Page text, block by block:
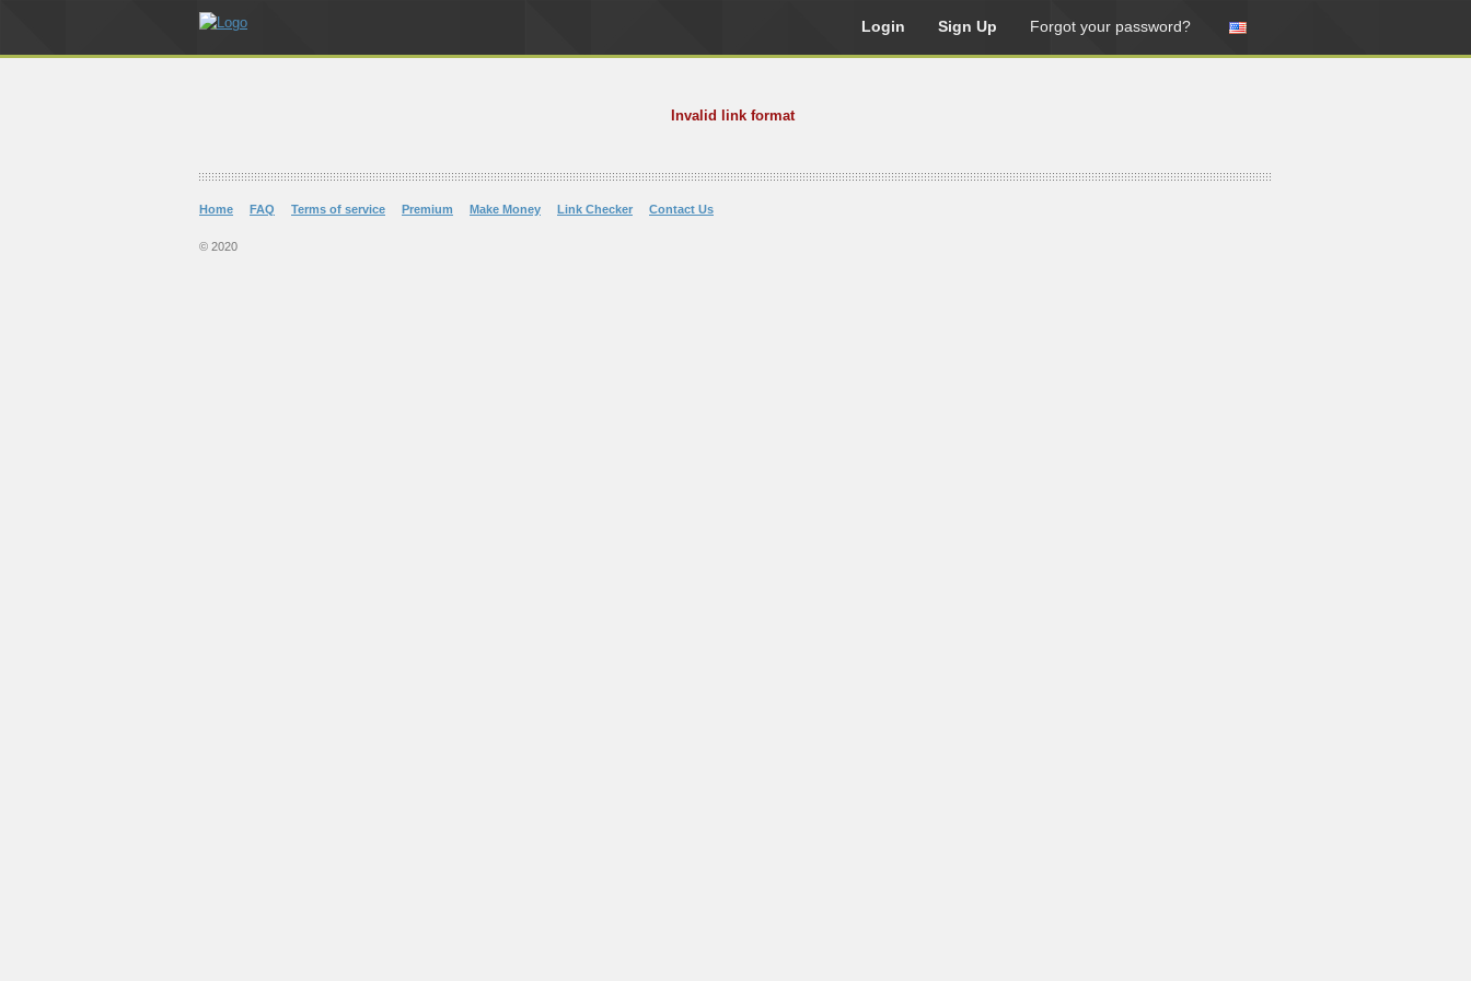
Login Sign Up Forgot your password?
Invalid link format
Home FAQ Terms of service Premium Make Money Link Checker Contact Us
© 2020